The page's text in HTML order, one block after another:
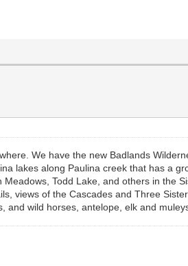
We have the new Badlands
lakes along Paulina creek that has a
Todd Lake, and others in the
views of the Cascades and Three
wild horses, antelope, elk and